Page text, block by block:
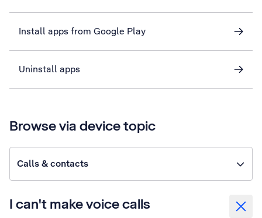
Install apps from Google Play
Uninstall apps
Browse via device topic
Calls & contacts
I can't make voice calls